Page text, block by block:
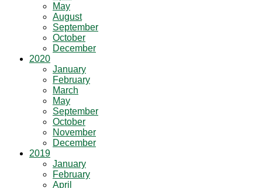
May
August
September
October
December
2020
January
February
March
May
September
October
November
December
2019
January
February
April